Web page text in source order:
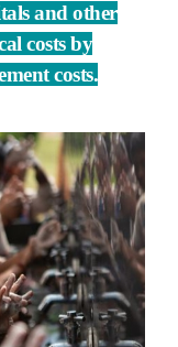
and other
costs by
costs.